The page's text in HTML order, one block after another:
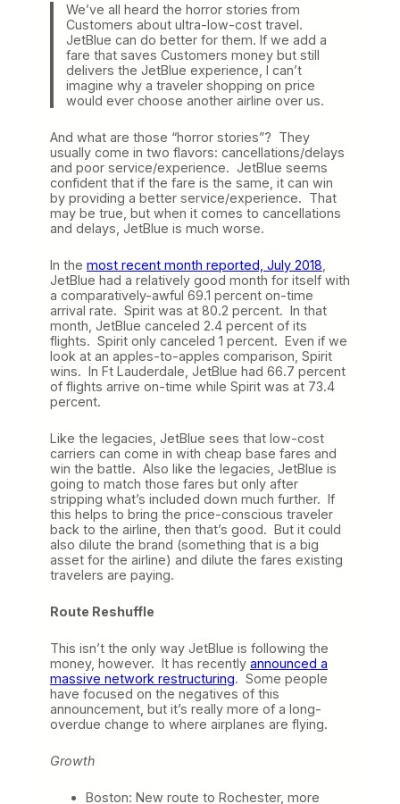
We’ve all heard the horror stories from
Customers about ultra-low-cost travel.
JetBlue can do better for them. If we add a
fare that saves Customers money but still
delivers the JetBlue experience, I can’t
imagine why a traveler shopping on price
would ever choose another airline over us.
And what are those “horror stories”? They
usually come in two flavors: cancellations/delays
and poor service/experience. JetBlue seems
confident that if the fare is the same, it can win
by providing a better service/experience. That
may be true, but when it comes to cancellations
and delays, JetBlue is much worse.
In the most recent month reported, July 2018
JetBlue had a relatively good month for itself with
a comparatively-awful 69.1 percent on-time
arrival rate. Spirit was at 80.2 percent. In that
month, JetBlue canceled 2.4 percent of its
flights. Spirit only canceled 1 percent. Even if we
look at an apples-to-apples comparison, Spirit
wins. In Ft Lauderdale, JetBlue had 66.7 percent
of flights arrive on-time while Spirit was at 73.4
percent.
Like the legacies, JetBlue sees that low-cost
carriers can come in with cheap base fares and
win the battle. Also like the legacies, JetBlue is
going to match those fares but only after
stripping what’s included down much further. If
this helps to bring the price-conscious traveler
back to the airline, then that’s good. But it could
also dilute the brand (something that is a big
asset for the airline) and dilute the fares existing
travelers are paying.
Route Reshuffle
This isn’t the only way JetBlue is following the
money, however. It has recently announced a
massive network restructuring. Some people
have focused on the negatives of this
announcement, but it’s really more of a long-
overdue change to where airplanes are flying.
Growth
Boston: New route to Rochester, more